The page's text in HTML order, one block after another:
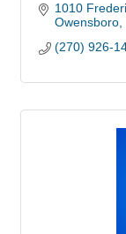
1010
Owensboro
(270) 926-